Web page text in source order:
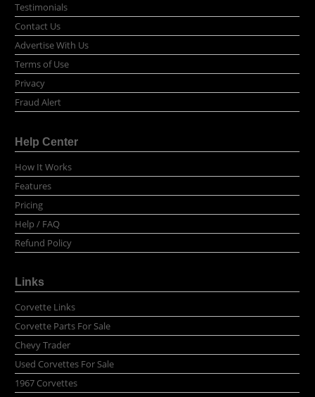
Testimonials
Contact Us
Advertise With Us
Terms of Use
Privacy
Fraud Alert
Help Center
How It Works
Features
Pricing
Help / FAQ
Refund Policy
Links
Corvette Links
Corvette Parts For Sale
Chevy Trader
Used Corvettes For Sale
1967 Corvettes